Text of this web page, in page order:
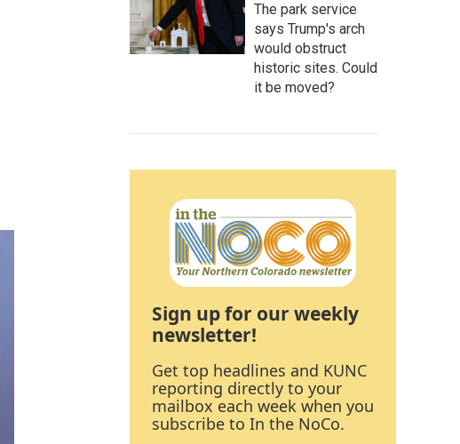
The park service
says Trump's arch
would obstruct
historic sites. Could
it be moved?
Sign up for our weekly
newsletter!
Get top headlines and KUNC
reporting directly to your
mailbox each week when you
subscribe to In the NoCo.